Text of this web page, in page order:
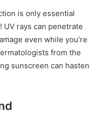
is only essential
UV rays can penetrate
even while you’re
from the
sunscreen can hasten